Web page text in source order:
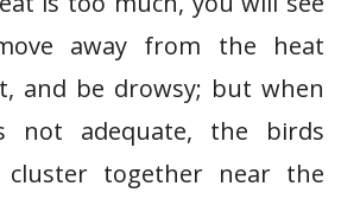
away from the heat
and be drowsy; but when
not adequate, the birds
cluster together near the